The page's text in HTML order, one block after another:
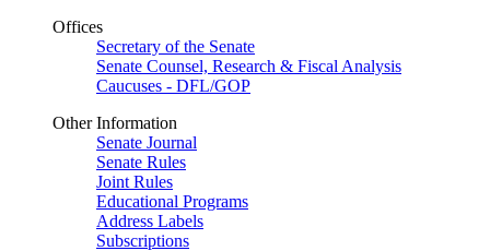
Offices
Secretary of the Senate
Senate Counsel, Research & Fiscal Analysis
Caucuses - DFL/GOP
Other Information
Senate Journal
Senate Rules
Joint Rules
Educational Programs
Address Labels
Subscriptions